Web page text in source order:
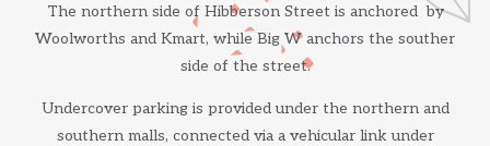
The northern side of Hibberson Street is anchored by
Woolworths and Kmart, while Big W anchors the souther
side of the street.
Undercover parking is provided under the northern and
southern malls, connected via a vehicular link under